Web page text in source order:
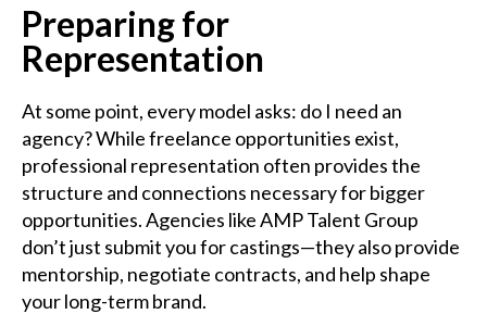
Preparing for
Representation
At some point, every model asks: do I need an
agency? While freelance opportunities exist,
professional representation often provides the
structure and connections necessary for bigger
opportunities. Agencies like AMP Talent Group
don’t just submit you for castings—they also provide
mentorship, negotiate contracts, and help shape
your long-term brand.